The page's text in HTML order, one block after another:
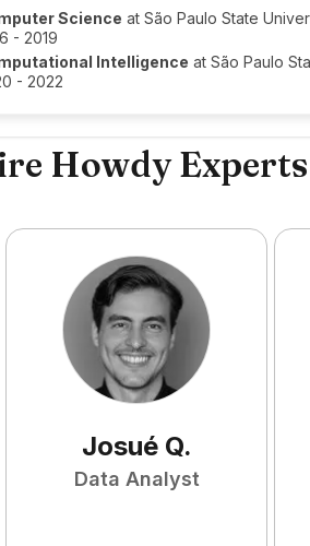
Science at São Paulo State
- 2019
Intelligence at São Paulo
- 2022
Howdy Experts
Josué Q.
Data Analyst